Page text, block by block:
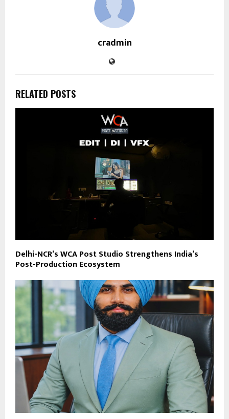
cradmin
RELATED POSTS
Delhi-NCR’s WCA Post Studio Strengthens India’s
Post-Production Ecosystem